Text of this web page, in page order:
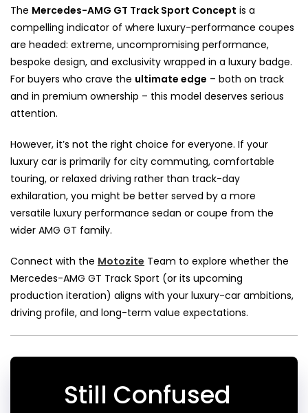
The Mercedes-AMG GT Track Sport Concept is a
compelling indicator of where luxury-performance coupes
are headed: extreme, uncompromising performance,
bespoke design, and exclusivity wrapped in a luxury badge.
For buyers who crave the ultimate edge – both on track
and in premium ownership – this model deserves serious
attention.
However, it’s not the right choice for everyone. If your
luxury car is primarily for city commuting, comfortable
touring, or relaxed driving rather than track-day
exhilaration, you might be better served by a more
versatile luxury performance sedan or coupe from the
wider AMG GT family.
Connect with the Motozite Team to explore whether the
Mercedes-AMG GT Track Sport (or its upcoming
production iteration) aligns with your luxury-car ambitions,
driving profile, and long-term value expectations.
Still Confused